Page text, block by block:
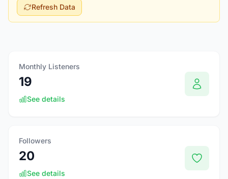
Refresh Data
Monthly Listeners
19
See details
Followers
20
See details